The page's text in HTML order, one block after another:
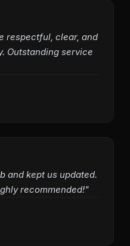
respectful, clear, and
Outstanding service
and kept us updated.
recommended!"